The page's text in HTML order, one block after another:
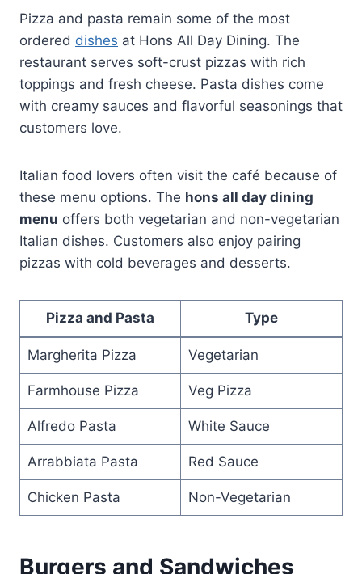
Pizza and pasta remain some of the most
ordered dishes at Hons All Day Dining. The
restaurant serves soft-crust pizzas with rich
toppings and fresh cheese. Pasta dishes come
with creamy sauces and flavorful seasonings that
customers love.
Italian food lovers often visit the café because of
these menu options. The hons all day dining
menu offers both vegetarian and non-vegetarian
Italian dishes. Customers also enjoy pairing
pizzas with cold beverages and desserts.
Pizza and Pasta Type
Margherita Pizza Vegetarian
Farmhouse Pizza Veg Pizza
Alfredo Pasta White Sauce
Arrabbiata Pasta Red Sauce
Chicken Pasta Non-Vegetarian
Burgers and Sandwiches